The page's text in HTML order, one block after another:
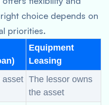
choice depends on
priorities.
Equipment
Leasing
asset The lessor owns
the asset